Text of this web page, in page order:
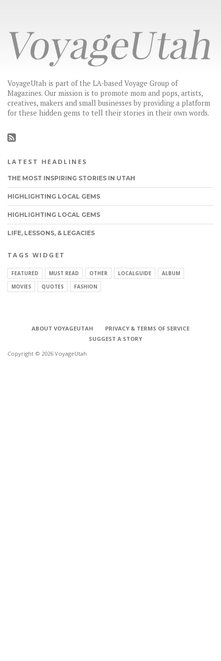
VoyageUtah is part of the LA-based Voyage Group of
Magazines. Our mission is to promote mom and pops, artists,
creatives, makers and small businesses by providing a platform
for these hidden gems to tell their stories in their own words.
LATEST HEADLINES
THE MOST INSPIRING STORIES IN UTAH
HIGHLIGHTING LOCAL GEMS
HIGHLIGHTING LOCAL GEMS
LIFE, LESSONS, & LEGACIES
TAGS WIDGET
FEATURED MUST READ OTHER LOCALGUIDE
ALBUM
MOVIES
QUOTES FASHION
ABOUT VOYAGEUTAH
PRIVACY & TERMS OF SERVICE
SUGGEST A STORY
Copyright © 2026 VoyageUtah